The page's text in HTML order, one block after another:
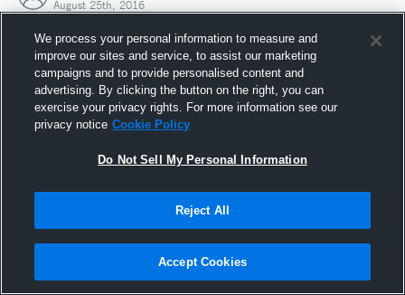
August 25th, 2016
Joined Hudl
25 August 2016
We process your personal information to measure and
improve our sites and service, to assist our marketing
campaigns and to provide personalised content and
advertising. By clicking the button on the right, you can
exercise your privacy rights. For more information see our
privacy notice Cookie Policy
Do Not Sell My Personal Information
Reject All
Accept Cookies